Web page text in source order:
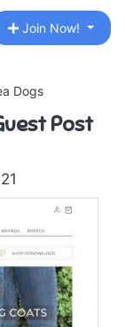
Join Now!
Dogs
Post